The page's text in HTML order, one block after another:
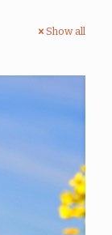
Show all